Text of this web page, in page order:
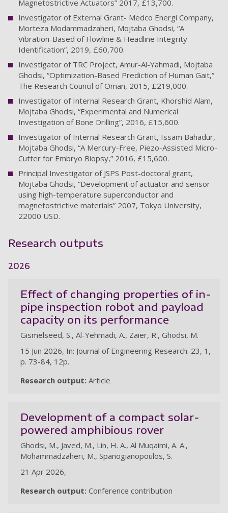
Magnetostrictive Actuators” 2017, £13,700.
Investigator of External Grant- Medco Energi Company,
Morteza Modammadzaheri, Mojtaba Ghodsi, “A
Vibration-Based of Flowline & Headline Integrity
Identification”, 2019, £60,700.
Investigator of TRC Project, Amur-Al-Yahmadi, Mojtaba
Ghodsi, “Optimization-Based Prediction of Human Gait,”
The Research Council of Oman, 2015, £219,000.
Investigator of Internal Research Grant, Khorshid Alam,
Mojtaba Ghodsi, “Experimental and Numerical
Investigation of Bone Drilling”, 2016, £15,600.
Investigator of Internal Research Grant, Issam Bahadur,
Mojtaba Ghodsi, “A Mercury-Free, Piezo-Assisted Micro-
Cutter for Embryo Biopsy,” 2016, £15,600.
Principal Investigator of JSPS Post-doctoral grant,
Mojtaba Ghodsi, “Development of actuator and sensor
using high-temperature superconductor and
magnetostrictive materials” 2007, Tokyo University,
22000 USD.
Research outputs
2026
Effect of changing properties of in-
pipe inspection robot and payload
capacity on its performance
Gismelseed, S., Al-Yehmadi, A., Zaier, R., Ghodsi, M.
15 Jun 2026, In: Journal of Engineering Research. 23, 1,
p. 73-84, 12p.
Research output: Article
Development of a compact solar-
powered amphibious rover
Ghodsi, M., Javed, M., Lin, H. A., Al Muqaimi, A. A.,
Mohammadzaheri, M., Spanogianopoulos, S.
21 Apr 2026,
Research output: Conference contribution